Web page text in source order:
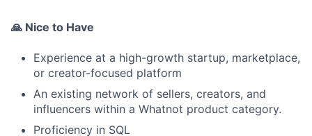
🙏 Nice to Have
Experience at a high-growth startup, marketplace,
or creator-focused platform
An existing network of sellers, creators, and
influencers within a Whatnot product category.
Proficiency in SQL